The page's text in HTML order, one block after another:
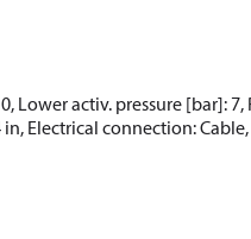
Lower activ. pressure [bar]:
Electrical connection: